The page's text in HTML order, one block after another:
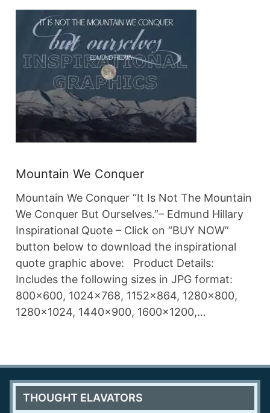
Mountain We Conquer
Mountain We Conquer “It Is Not The Mountain
We Conquer But Ourselves.”– Edmund Hillary
Inspirational Quote – Click on “BUY NOW”
button below to download the inspirational
quote graphic above: Product Details:
Includes the following sizes in JPG format:
800×600, 1024×768, 1152×864, 1280×800,
1280×1024, 1440×900, 1600×1200,…
THOUGHT ELAVATORS